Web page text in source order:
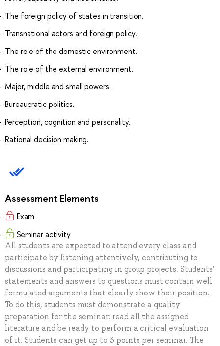
The foreign policy of states in transition.
Transnational actors and foreign policy.
The role of the domestic environment.
The role of the external environment.
Major, middle and small powers.
Bureaucratic politics.
Perception, cognition and personality.
Rational decision making.
Assessment Elements
Exam
Seminar activity
All students are expected to attend every class and
participate by listening attentively, contributing to
discussions and participating in group projects. Students’
statements and answers to questions must contain well
formulated arguments that clearly show their position.
To do this, students must demonstrate a quality
preparation for the seminar: read all the assigned
literature and be ready to perform a critical evaluation
of it. Students can get up to 3 points per seminar. The